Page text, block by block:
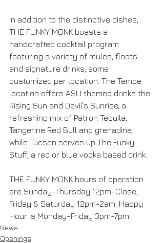
In addition to the distinctive dishes,
THE FUNKY MONK boasts a
handcrafted cocktail program
featuring a variety of mules, floats
and signature drinks, some
customized per location. The Tempe
location offers ASU themed drinks the
Rising Sun and Devil’s Sunrise, a
refreshing mix of Patron Tequila,
Tangerine Red Bull and grenadine,
while Tucson serves up The Funky
Stuff, a red or blue vodka based drink.
THE FUNKY MONK hours of operation
are Sunday-Thursday 12pm-Close;
Friday & Saturday 12pm-2am. Happy
Hour is Monday-Friday 3pm-7pm.
News
Openings